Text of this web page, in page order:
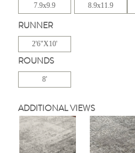
7.9x9.9 8.9x11.9
RUNNER
2'6"X10'
ROUNDS
8'
ADDITIONAL VIEWS